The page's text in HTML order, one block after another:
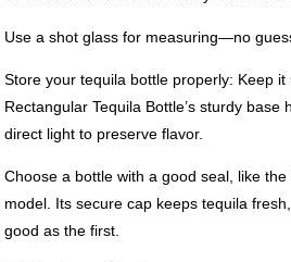
Use a shot glass for measuring—no
Store your tequila bottle properly: Keep
Rectangular Tequila Bottle’s sturdy base
direct light to preserve flavor.
Choose a bottle with a good seal, like
model. Its secure cap keeps tequila
good as the first.